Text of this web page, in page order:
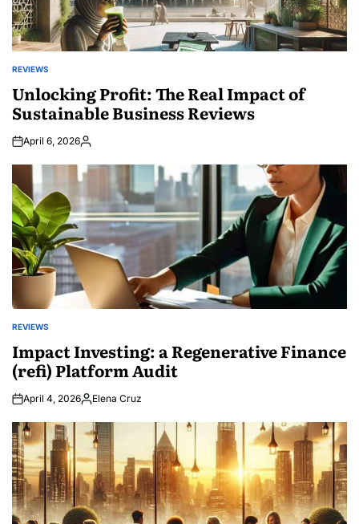
POSTED
REVIEWS
Unlocking Profit: The Real Impact of
Sustainable Business Reviews
April 6, 2026Posted
POSTED
REVIEWS
Impact Investing: a Regenerative Finance
(refi) Platform Audit
April 4, 2026Posted
Elena Cruz